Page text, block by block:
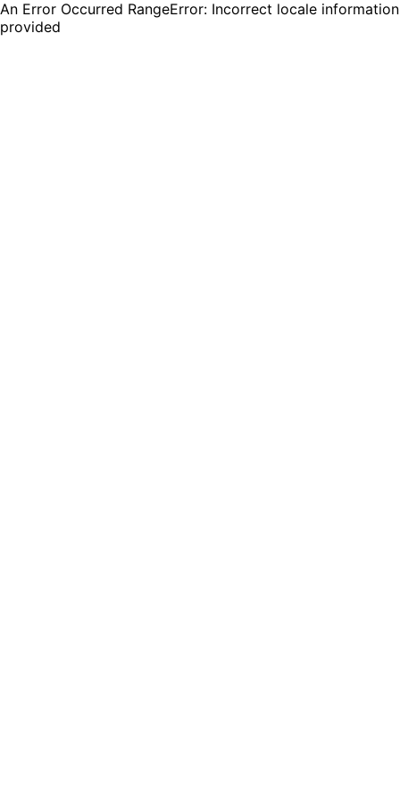
An Error Occurred RangeError: Incorrect locale information
provided